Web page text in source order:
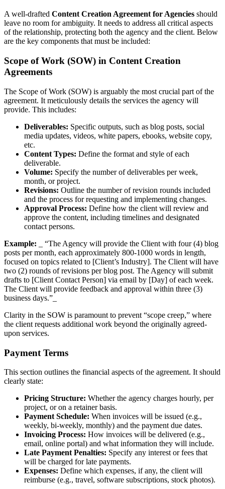
A well-drafted Content Creation Agreement for Agencies should
leave no room for ambiguity. It needs to address all critical aspects
of the relationship, protecting both the agency and the client. Below
are the key components that must be included:
Scope of Work (SOW) in Content Creation
Agreements
The Scope of Work (SOW) is arguably the most crucial part of the
agreement. It meticulously details the services the agency will
provide. This includes:
Deliverables: Specific outputs, such as blog posts, social
media updates, videos, white papers, ebooks, website copy,
etc.
Content Types: Define the format and style of each
deliverable.
Volume: Specify the number of deliverables per week,
month, or project.
Revisions: Outline the number of revision rounds included
and the process for requesting and implementing changes.
Approval Process: Define how the client will review and
approve the content, including timelines and designated
contact persons.
Example: _ “The Agency will provide the Client with four (4) blog
posts per month, each approximately 800-1000 words in length,
focused on topics related to [Client’s Industry]. The Client will have
two (2) rounds of revisions per blog post. The Agency will submit
drafts to [Client Contact Person] via email by [Day] of each week.
The Client will provide feedback and approval within three (3)
business days.”_
Clarity in the SOW is paramount to prevent “scope creep,” where
the client requests additional work beyond the originally agreed-
upon services.
Payment Terms
This section outlines the financial aspects of the agreement. It should
clearly state:
Pricing Structure: Whether the agency charges hourly, per
project, or on a retainer basis.
Payment Schedule: When invoices will be issued (e.g.,
weekly, bi-weekly, monthly) and the payment due dates.
Invoicing Process: How invoices will be delivered (e.g.,
email, online portal) and what information they will include.
Late Payment Penalties: Specify any interest or fees that
will be charged for late payments.
Expenses: Define which expenses, if any, the client will
reimburse (e.g., travel, software subscriptions, stock photos).